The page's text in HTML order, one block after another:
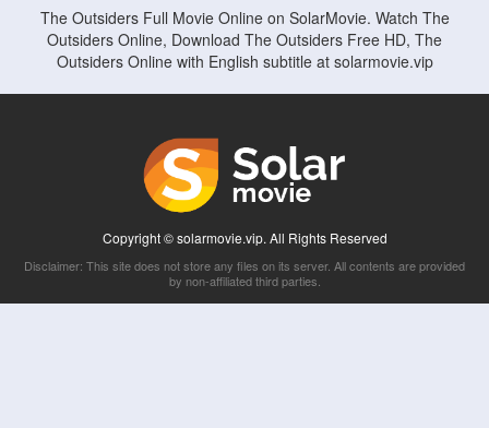
The Outsiders Full Movie Online on SolarMovie. Watch The
Outsiders Online, Download The Outsiders Free HD, The
Outsiders Online with English subtitle at solarmovie.vip
Copyright © solarmovie.vip. All Rights Reserved
Disclaimer: This site does not store any files on its server. All contents are provided
by non-affiliated third parties.